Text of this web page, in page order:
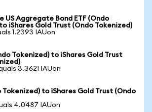
US Aggregate Bond ETF (Ondo
iShares Gold Trust (Ondo Tokenized)
1.2393 IAUon
Tokenized) to iShares Gold Trust
3.3621 IAUon
Tokenized) to iShares Gold Trust (Ondo
4.0487 IAUon